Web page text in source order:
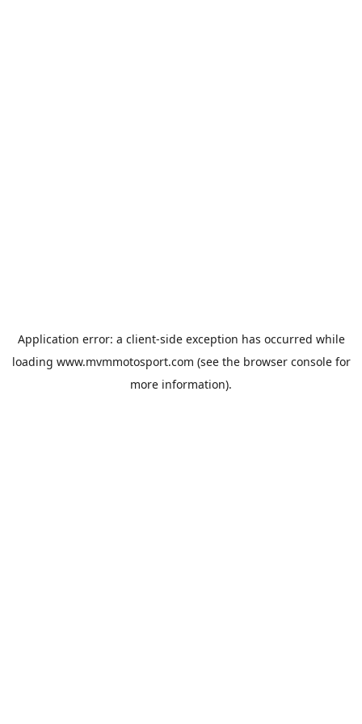
Application error: a client-side exception has occurred while
loading www.mvmmotosport.com (see the browser consolefor
more information).